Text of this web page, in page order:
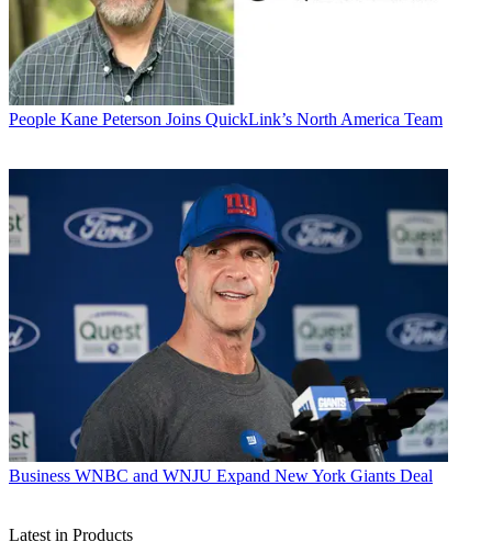
People Kane Peterson Joins QuickLink’s North America Team
Business WNBC and WNJU Expand New York Giants Deal
Latest in Products